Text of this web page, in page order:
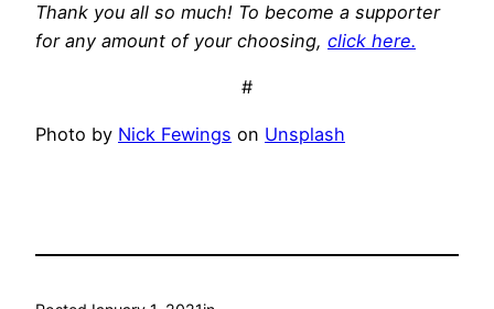
Thank you all so much! To become a supporter
for any amount of your choosing, click here.
#
Photo by Nick Fewings on Unsplash